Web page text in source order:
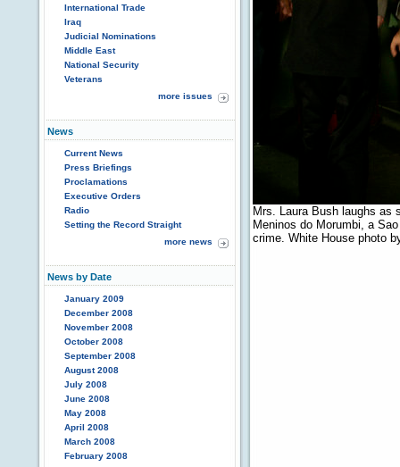
International Trade
Iraq
Judicial Nominations
Middle East
National Security
Veterans
more issues
News
Current News
Press Briefings
Proclamations
Executive Orders
Radio
Setting the Record Straight
more news
News by Date
January 2009
December 2008
November 2008
October 2008
September 2008
August 2008
July 2008
June 2008
May 2008
April 2008
March 2008
February 2008
Mrs. Laura Bush laughs as
Meninos do Morumbi, a
crime. White House photo